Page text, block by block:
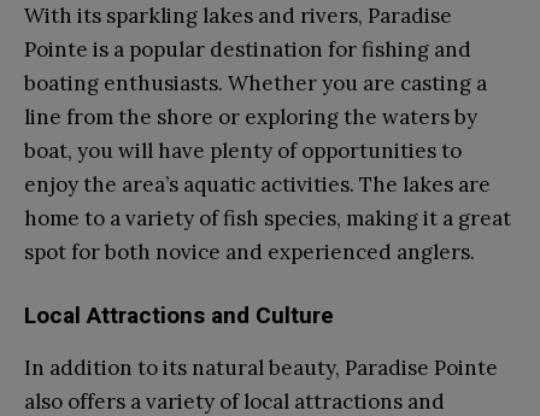
With its sparkling lakes and rivers, Paradise
Pointe is a popular destination for fishing and
boating enthusiasts. Whether you are casting a
line from the shore or exploring the waters by
boat, you will have plenty of opportunities to
enjoy the area’s aquatic activities. The lakes are
home to a variety of fish species, making it a great
spot for both novice and experienced anglers.
Local Attractions and Culture
In addition to its natural beauty, Paradise Pointe
also offers a variety of local attractions and